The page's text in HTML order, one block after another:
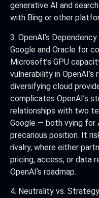
generative AI and
with Bing or other
3. OpenAI’s
Google and Oracle for
Microsoft’s GPU
vulnerability in OpenAI’s
diversifying cloud
complicates OpenAI’s
relationships with two
Google — both vying for
precarious position. It
rivalry, where either
pricing, access, or data
OpenAI’s roadmap.
4. Neutrality vs. Strategy